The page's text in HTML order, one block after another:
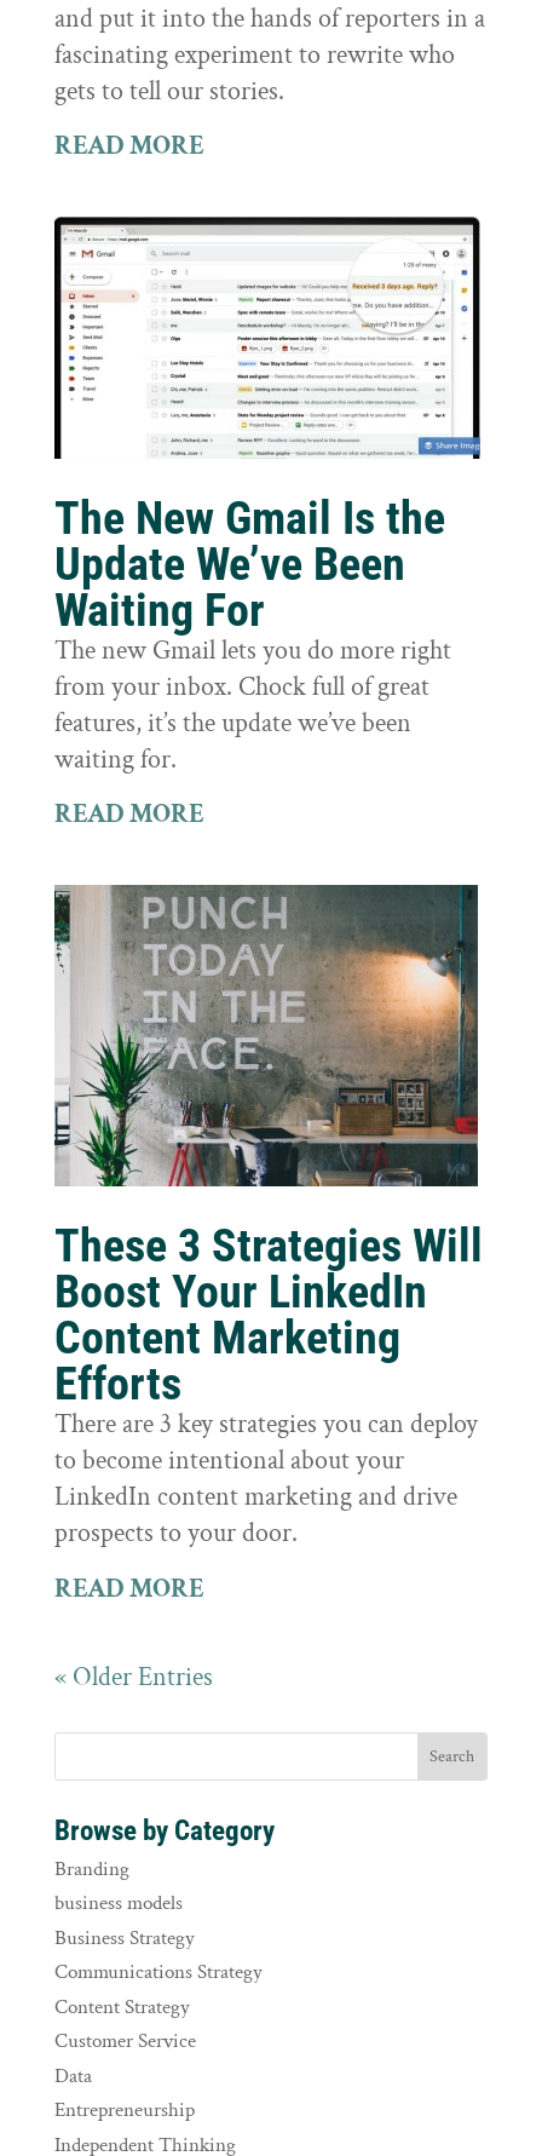
and put it into the hands of reporters in a
fascinating experiment to rewrite who
gets to tell our stories.
READ MORE
The New Gmail Is the
Update We’ve Been
Waiting For
The new Gmail lets you do more right
from your inbox. Chock full of great
features, it’s the update we’ve been
waiting for.
READ MORE
These 3 Strategies Will
Boost Your LinkedIn
Content Marketing
Efforts
There are 3 key strategies you can deploy
to become intentional about your
LinkedIn content marketing and drive
prospects to your door.
READ MORE
« Older Entries
Browse by Category
Branding
business models
Business Strategy
Communications Strategy
Content Strategy
Customer Service
Data
Entrepreneurship
Independent Thinking